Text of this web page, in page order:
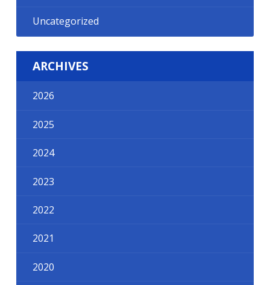
Uncategorized
ARCHIVES
2026
2025
2024
2023
2022
2021
2020